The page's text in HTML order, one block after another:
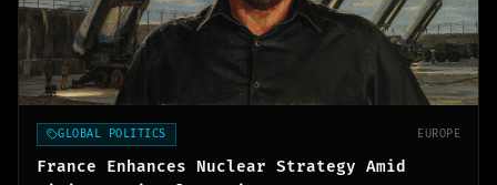
GLOBAL POLITICS EUROPE
France Enhances Nuclear Strategy Amid